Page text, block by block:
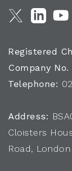
Registered
Company No.
Telephone:
Address:
Cloisters
Road,